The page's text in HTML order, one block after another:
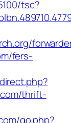
tsc?
fers-
thrift-
go.php?